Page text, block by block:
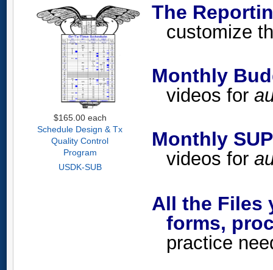
$165.00 each
Schedule Design & Tx
Quality Control
Program
USDK-SUB
The
customize
Monthly
videos for
Monthly
videos for
All the Files
forms,
practice